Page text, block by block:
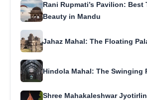
Rani Rupmati’s Pavilion: Best
Beauty in Mandu
Jahaz Mahal: The Floating
Hindola Mahal: The Swinging
Shree Mahakaleshwar